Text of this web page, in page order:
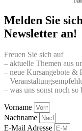
Melden Sie
Newsletter an!
Freuen Sie sich auf
– aktuelle Themen aus
– neue Kursangebote &
–
– was uns sonst noch so
Vorname
Nachname
E-Mail Adresse